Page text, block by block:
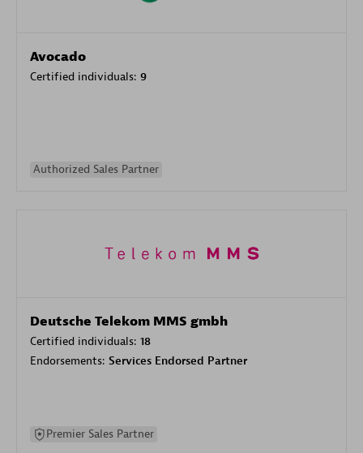
Avocado
Certified individuals: 9
Authorized Sales Partner
Deutsche Telekom MMS gmbh
Certified individuals: 18
Endorsements: Services Endorsed Partner
Premier Sales Partner